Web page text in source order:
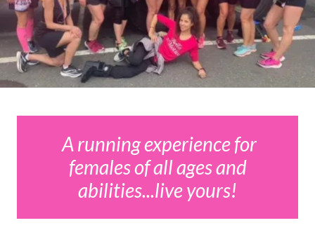
A running experience for
females of all ages and
abilities...live yours!